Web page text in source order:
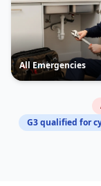
All Emergencies
G3 qualified for